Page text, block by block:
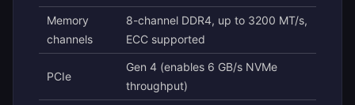
Memory
channels
8-channel DDR4, up to 3200 MT/s,
ECC supported
PCIe
Gen 4 (enables 6 GB/s NVMe
throughput)